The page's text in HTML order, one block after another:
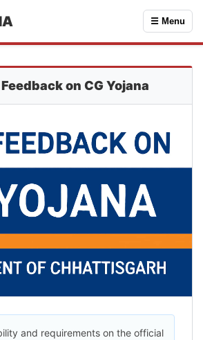
☰ Menu
on CG Yojana
and requirements on the official